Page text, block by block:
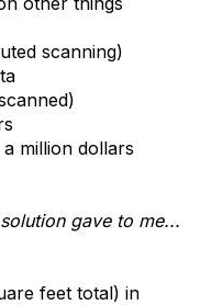
scanning)
million dollars
gave to me...
feet total) in